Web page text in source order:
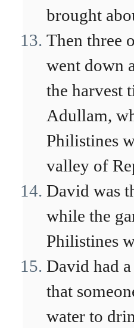
brought
Then three
went down
the harvest
Adullam,
Philistines
valley of
David was
while the
Philistines
David had
that
water to